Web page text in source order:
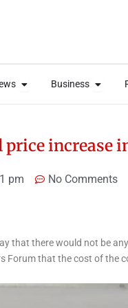
Open News
Business Open
Open News
Business Open
price increase
pm No Comments
that there would not be
Forum that the cost of the